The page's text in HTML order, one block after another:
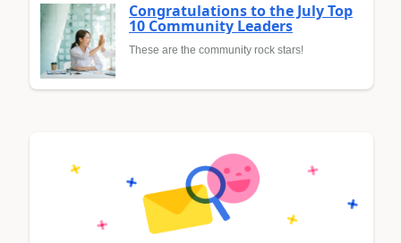
Congratulations to the July Top
10 Community Leaders
These are the community rock stars!